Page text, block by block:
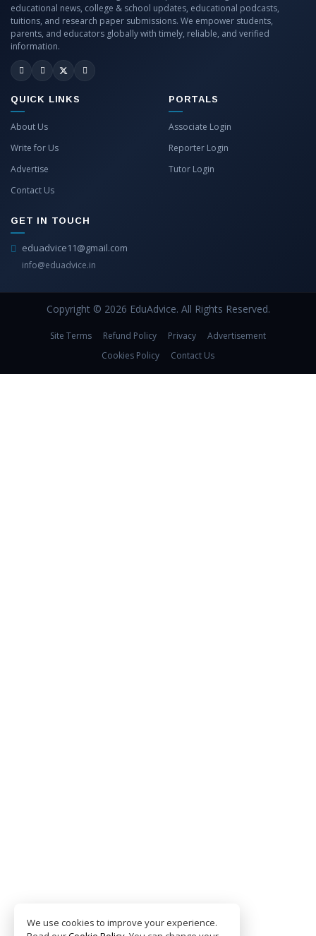
We use cookies to improve your experience.
educational news, college & school updates, educational podcasts,
tuitions, and research paper submissions. We empower students,
parents, and educators globally with timely, reliable, and verified
information.
QUICK LINKS
About Us
Write for Us
Advertise
Contact Us
PORTALS
Associate Login
Reporter Login
Tutor Login
GET IN TOUCH
eduadvice11@gmail.com
info@eduadvice.in
Copyright © 2026 EduAdvice. All Rights Reserved.
Site Terms Refund Policy Privacy
Advertisement
Cookies Policy
Contact Us